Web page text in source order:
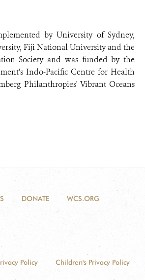
by University of Sydney,
Fiji National University and the
Society and was funded by the
Indo-Pacific Centre for Health
Philanthropies' Vibrant Oceans
DONATE WCS.ORG
Policy Children's Privacy Policy